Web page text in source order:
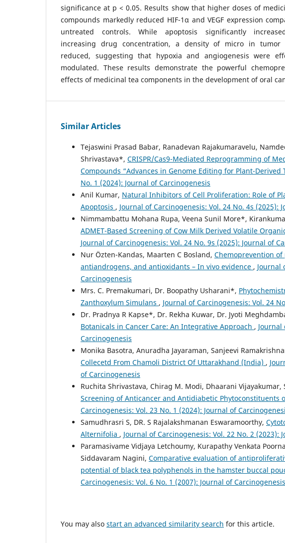
significance at p < 0.05. Results show that higher doses of
compounds markedly reduced HIF-1α and VEGF expression
untreated controls. While apoptosis significantly
increasing drug concentration, a density of micro in tumor
reduced, suggesting that hypoxia and angiogenesis were
modulated. These results demonstrate the powerful
effects of medicinal tea components in the development of oral
Similar Articles
Tejaswini Prasad Babar, Ranadevan Rajakumaravelu,
Shrivastava*, CRISPR/Cas9-Mediated Reprogramming of
Compounds “Advances in Genome Editing for Plant-Derived
No. 1 (2024): Journal of Carcinogenesis
Anil Kumar, Natural Inhibitors of Cell Proliferation: Role of
Apoptosis , Journal of Carcinogenesis: Vol. 24 No. 4s (2025):
Nimmambattu Mohana Rupa, Veena Sunil More*,
ADMET-Based Screening of Cow Milk Derived Volatile
Journal of Carcinogenesis: Vol. 24 No. 9s (2025): Journal of
Nur Özten-Kandas, Maarten C Bosland, Chemoprevention
antiandrogens, and antioxidants – In vivo evidence , Journal
Carcinogenesis
Mrs. C. Premakumari, Dr. Boopathy Usharani*,
Zanthoxylum Simulans , Journal of Carcinogenesis: Vol. 24
Dr. Pradnya R Kapse*, Dr. Rekha Kuwar, Dr. Jyoti
Botanicals in Cancer Care: An Integrative Approach , Journal
Carcinogenesis
Monika Basotra, Anuradha Jayaraman, Sanjeevi
Collecetd From Chamoli District Of Uttarakhand (India) ,
of Carcinogenesis
Ruchita Shrivastava, Chirag M. Modi, Dhaarani Vijayakumar,
Screening of Anticancer and Antidiabetic Phytoconstituents
Carcinogenesis: Vol. 23 No. 1 (2024): Journal of
Samudhrasri S, DR. S Rajalakshmanan Eswaramoorthy,
Alternifolia , Journal of Carcinogenesis: Vol. 22 No. 2 (2023):
Paramasivame Vidjaya Letchoumy, Kurapathy Venkata
Siddavaram Nagini, Comparative evaluation of
potential of black tea polyphenols in the hamster buccal
Carcinogenesis: Vol. 6 No. 1 (2007): Journal of Carcinogenesis
You may also start an advanced similarity search for this article.